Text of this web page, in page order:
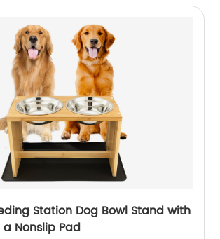
Station Dog Bowl Stand with
Nonslip Pad